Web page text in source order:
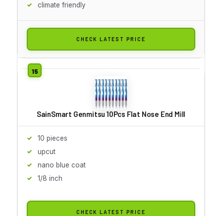
climate friendly
CHECK LATEST PRICE
SainSmart Genmitsu 10Pcs Flat Nose End Mill
10 pieces
upcut
nano blue coat
1/8 inch
CHECK LATEST PRICE